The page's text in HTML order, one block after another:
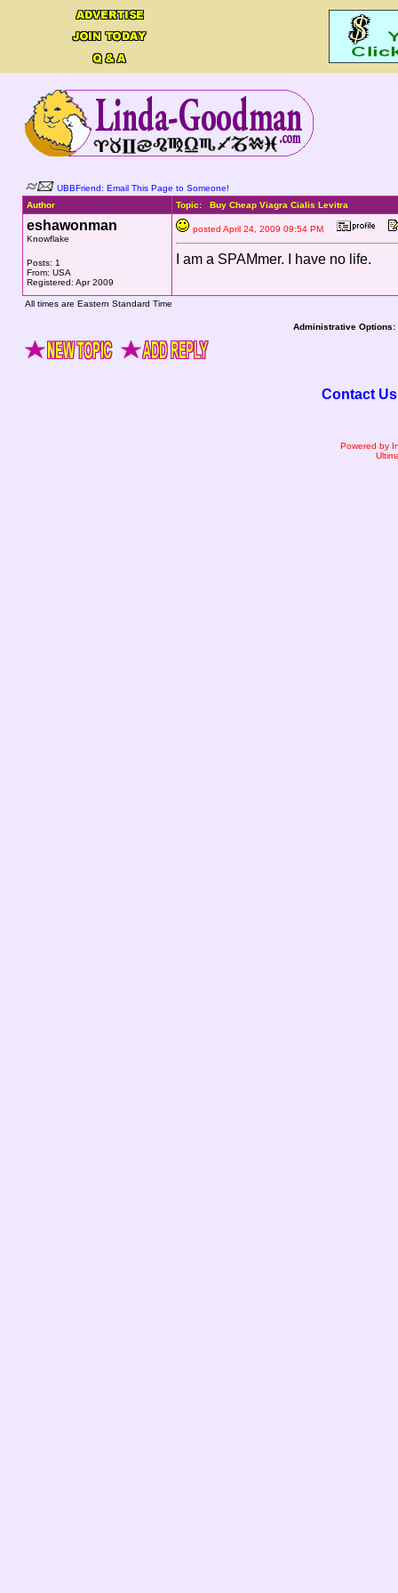
UBBFriend: Email This Page to Someone!
Author
Topic: Buy Cheap Viagra Cialis Levitra
eshawonman
Knowflake
Posts: 1
From: USA
Registered: Apr 2009
posted April 24, 2009 09:54 PM
I am a SPAMmer. I have no life.
All times are Eastern Standard Time
Administrative Options:
Contact Us
Powered by